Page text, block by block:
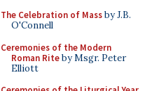
The Celebration of Massby J.B.
O'Connell
Ceremonies of the Modern
Roman Riteby Msgr. Peter
Elliott